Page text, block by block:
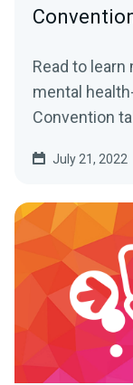
Read to learn
mental
Convention
July 21, 2022